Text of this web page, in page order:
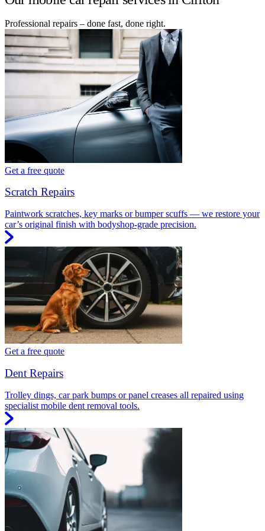
Professional repairs – done fast, done right.
Get a free quote
Scratch Repairs
Paintwork scratches, key marks or bumper scuffs — we restore your
car’s original finish with bodyshop-grade precision.
Get a free quote
Dent Repairs
Trolley dings, car park bumps or panel creases all repaired using
specialist mobile dent removal tools.